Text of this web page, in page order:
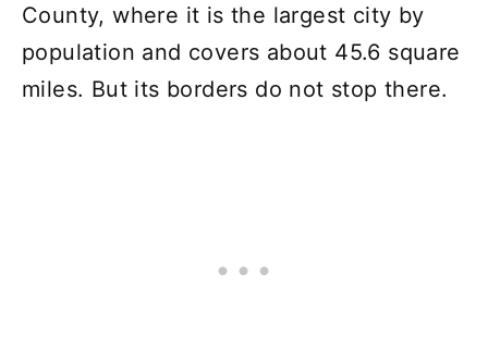
County, where it is the largest city by
population and covers about 45.6 square
miles. But its borders do not stop there.